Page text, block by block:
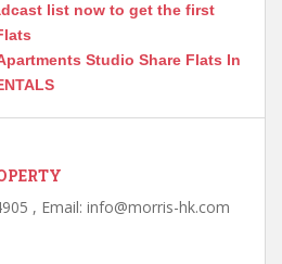
list now to get the first
Studio Share Flats In
, Email: info@morris-hk.com